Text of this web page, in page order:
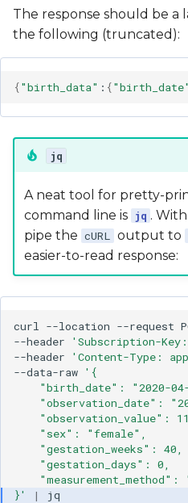
The response should be a
the following (truncated):
{"birth_data" : {"birth_date"
jq
A neat tool for pretty-
command line is jq . With
pipe the cURL output to
easier-to-read response:
curl --location --request
--header
'Subscription-Key:
--header
'Content-Type:
--data-raw '{
"birth_date": "2020-04-
"observation_date":
"observation_value":
    "sex": "female",
    "gestation_weeks": 40,
    "gestation_days": 0,
"measurement_method":
}'
|